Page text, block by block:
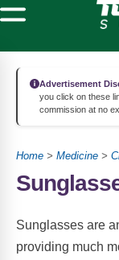
Advertisement
you click on these
commission at no
Home > Medicine >
Sunglasses are
providing much